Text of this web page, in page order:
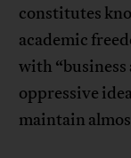
constitutes
academic
with “business
oppressive
maintain